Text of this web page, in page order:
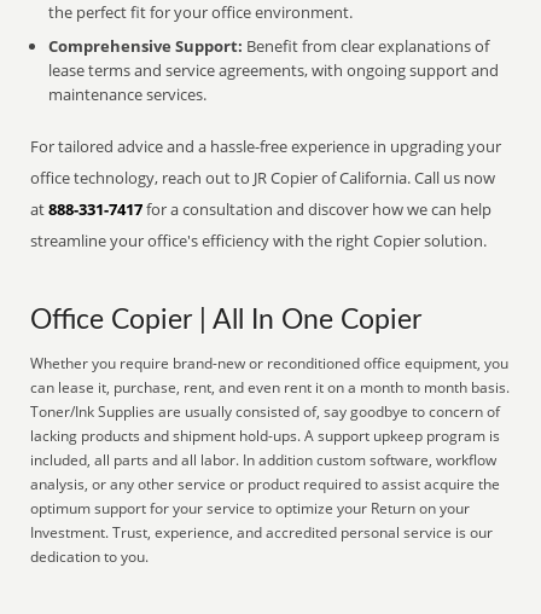
the perfect fit for your office environment.
Comprehensive Support: Benefit from clear explanations of
lease terms and service agreements, with ongoing support and
maintenance services.
For tailored advice and a hassle-free experience in upgrading your
office technology, reach out to JR Copier of California. Call us now
at888-331-7417for a consultation and discover how we can help
streamline your office's efficiency with the right Copier solution.
Office Copier | All In One Copier
Whether you require brand-new or reconditioned office equipment, you
can lease it, purchase, rent, and even rent it on a month to month basis.
Toner/Ink Supplies are usually consisted of, say goodbye to concern of
lacking products and shipment hold-ups. A support upkeep program is
included, all parts and all labor. In addition custom software, workflow
analysis, or any other service or product required to assist acquire the
optimum support for your service to optimize your Return on your
Investment. Trust, experience, and accredited personal service is our
dedication to you.